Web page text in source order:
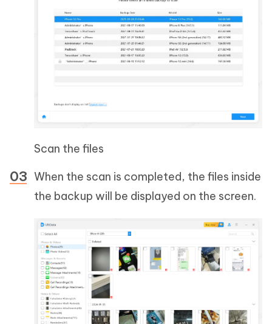
Scan the files
When the scan is completed, the files inside
the backup will be displayed on the screen.